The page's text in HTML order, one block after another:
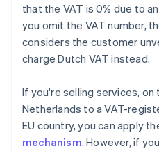
that the VAT is 0% due to
you omit the VAT number,
considers the customer
charge Dutch VAT instead.
If you're selling services,
Netherlands to a VAT-
EU country, you can apply
mechanism. However, if